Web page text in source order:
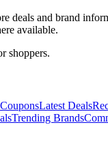
deals and brand
available.
shoppers.
Latest Deals
Trending Brands